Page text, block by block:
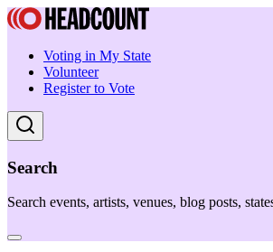
Voting in My State
Volunteer
Register to Vote
Search
Search events, artists, venues, blog posts,